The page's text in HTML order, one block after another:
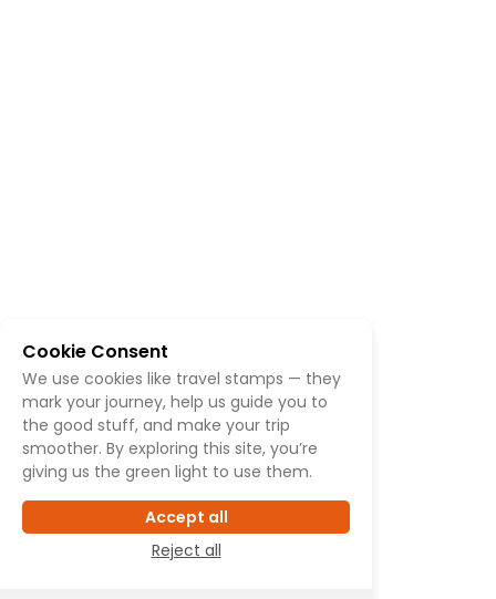
Cookie Consent
We use cookies like travel stamps — they
mark your journey, help us guide you to
the good stuff, and make your trip
smoother. By exploring this site, you’re
giving us the green light to use them.
Accept all
Reject all